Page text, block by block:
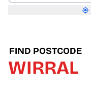
FIND POSTCODE
WIRRAL